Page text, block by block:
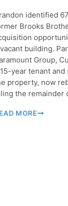
identified
Brooks
building.
Group,
year tenant
property, now
the remainder
MORE